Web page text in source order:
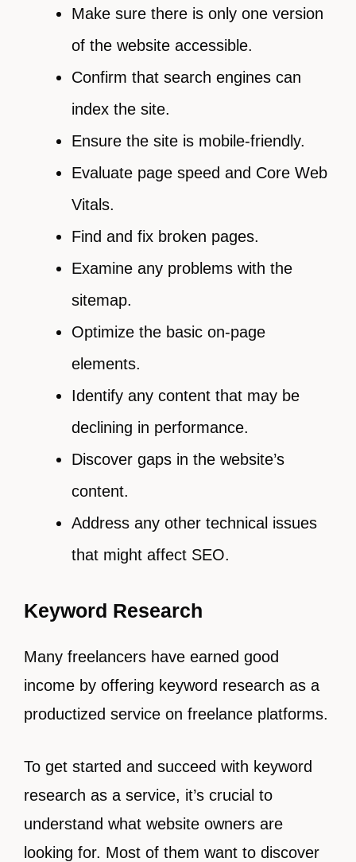
Make sure there is only one version
of the website accessible.
Confirm that search engines can
index the site.
Ensure the site is mobile-friendly.
Evaluate page speed and Core Web
Vitals.
Find and fix broken pages.
Examine any problems with the
sitemap.
Optimize the basic on-page
elements.
Identify any content that may be
declining in performance.
Discover gaps in the website’s
content.
Address any other technical issues
that might affect SEO.
Keyword Research
Many freelancers have earned good
income by offering keyword research as a
productized service on freelance platforms.
To get started and succeed with keyword
research as a service, it’s crucial to
understand what website owners are
looking for. Most of them want to discover